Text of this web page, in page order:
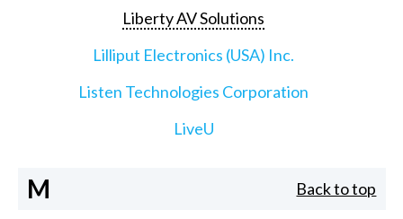
Liberty AV Solutions
Lilliput Electronics (USA) Inc.
Listen Technologies Corporation
LiveU
M Back to top